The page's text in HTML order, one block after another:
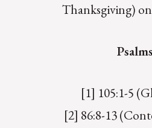
Thanksgiving) on
Psalms
[1] 105:1-5
[2] 86:8-13